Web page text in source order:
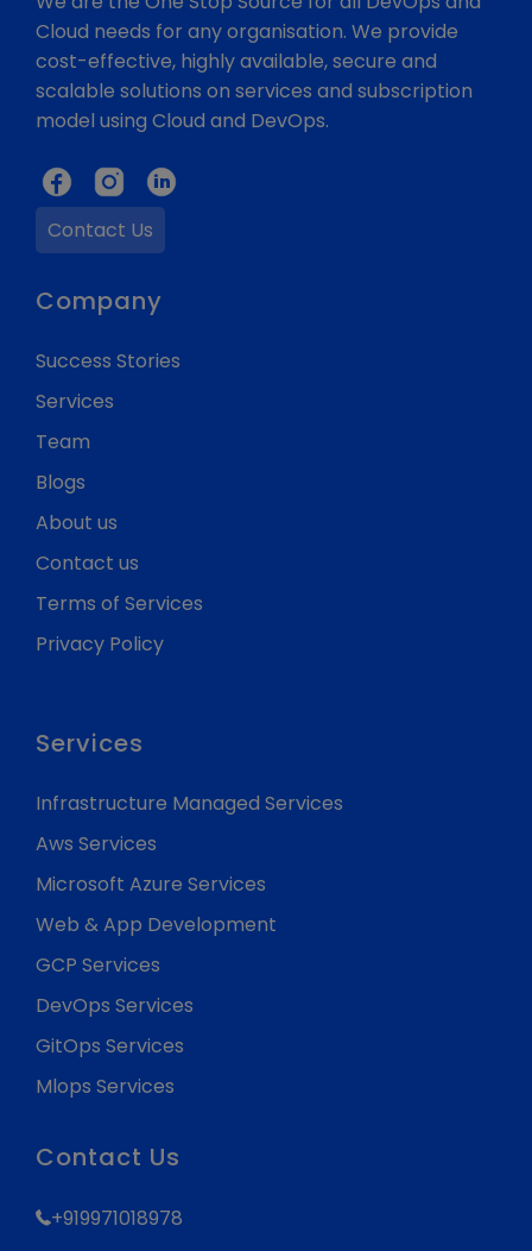
Cloud needs for any organisation. We provide
cost-effective, highly available, secure and
scalable solutions on services and subscription
model using Cloud and DevOps.
Contact Us
Company
Success Stories
Services
Team
Blogs
About us
Contact us
Terms of Services
Privacy Policy
Services
Infrastructure Managed Services
Aws Services
Microsoft Azure Services
Web & App Development
GCP Services
DevOps Services
GitOps Services
Mlops Services
Contact Us
+919971018978